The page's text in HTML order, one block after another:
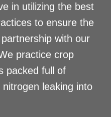
in utilizing the best
to ensure the
with our
practice crop
packed full of
leaking into